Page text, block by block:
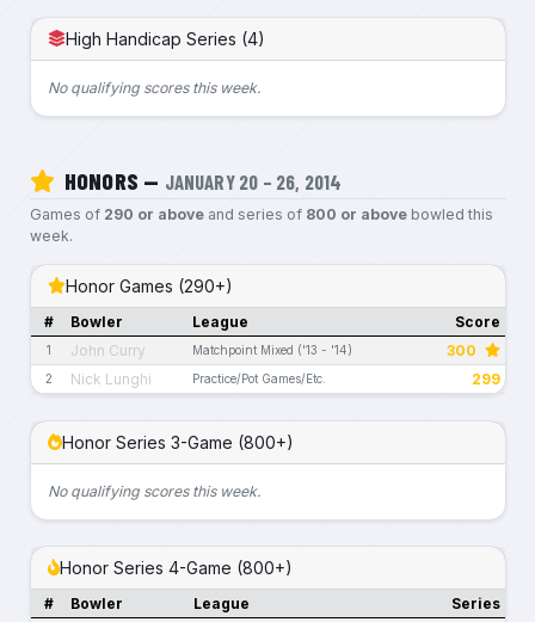
High Handicap Series (4)
No qualifying scores this week.
HONORS — JANUARY 20 – 26, 2014
Games of 290 or aboveand series of 800 or abovebowled this
week.
Honor Games (290+)
# Bowler League Score
1 John Curry Matchpoint Mixed ('13 - '14) 300
2 Nick Lunghi Practice/Pot Games/Etc. 299
Honor Series 3-Game (800+)
No qualifying scores this week.
Honor Series 4-Game (800+)
# Bowler League Series